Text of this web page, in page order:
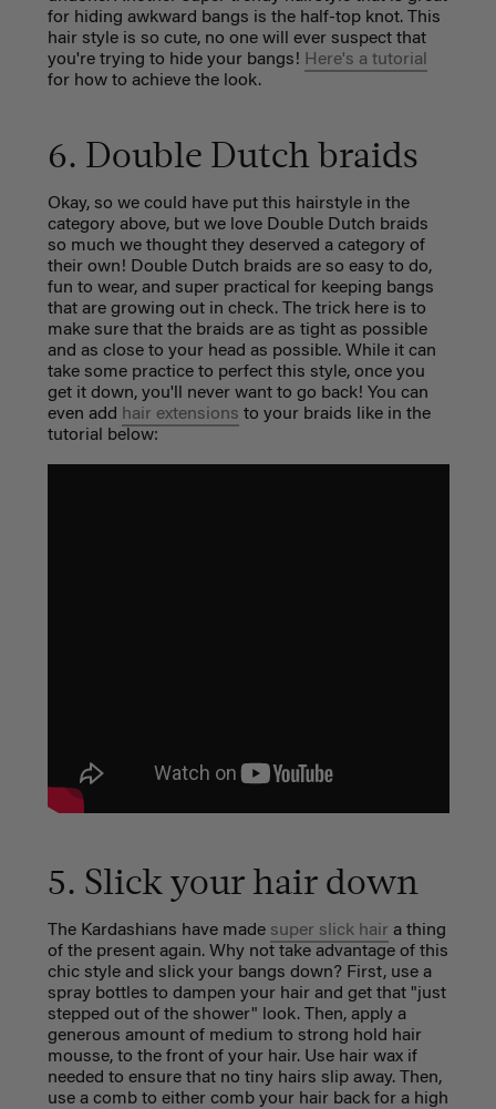
for hiding awkward bangs is the half-top knot. This
hair style is so cute, no one will ever suspect that
you're trying to hide your bangs! Here's a tutorial
for how to achieve the look.
6. Double Dutch braids
Okay, so we could have put this hairstyle in the
category above, but we love Double Dutch braids
so much we thought they deserved a category of
their own! Double Dutch braids are so easy to do,
fun to wear, and super practical for keeping bangs
that are growing out in check. The trick here is to
make sure that the braids are as tight as possible
and as close to your head as possible. While it can
take some practice to perfect this style, once you
get it down, you'll never want to go back! You can
even add hair extensions to your braids like in the
tutorial below:
5. Slick your hair down
The Kardashians have made super slick hair a thing
of the present again. Why not take advantage of this
chic style and slick your bangs down? First, use a
spray bottles to dampen your hair and get that "just
stepped out of the shower" look. Then, apply a
generous amount of medium to strong hold hair
mousse, to the front of your hair. Use hair wax if
needed to ensure that no tiny hairs slip away. Then,
use a comb to either comb your hair back for a high